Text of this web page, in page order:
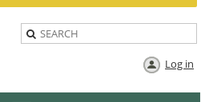
Log in